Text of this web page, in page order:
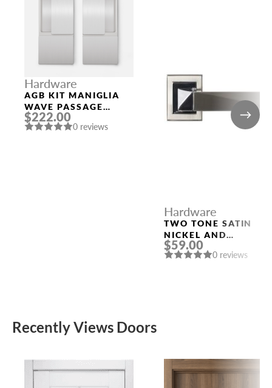
Hardware
AGB KIT MANIGLIA
WAVE PASSAGE
SATIN CHROMIUM
PLATED
$222.00
0 reviews
Hardware
TWO TONE SATIN
NICKEL AND
POLISHED CHROME
HANDLE “KOLE”
$59.00
0 reviews
Recently Views Doors